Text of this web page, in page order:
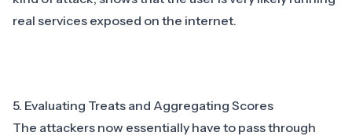
real services exposed on the internet.
5. Evaluating Treats and Aggregating Scores
The attackers now essentially have to pass through